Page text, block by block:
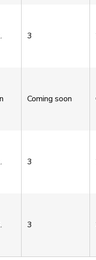
3
Coming soon
3
3